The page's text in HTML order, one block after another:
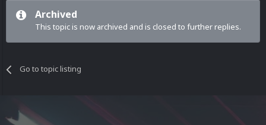
Archived
This topic is now archived and is closed to further replies.
Go to topic listing